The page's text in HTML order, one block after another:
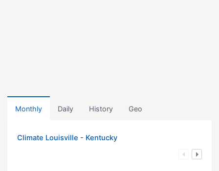
Monthly Daily History Geo
Climate Louisville - Kentucky